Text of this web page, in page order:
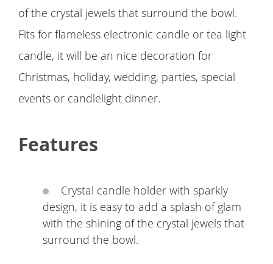
of the crystal jewels that surround the bowl.
Fits for flameless electronic candle or tea light
candle, it will be an nice decoration for
Christmas, holiday, wedding, parties, special
events or candlelight dinner.
Features
Crystal candle holder with sparkly
design, it is easy to add a splash of glam
with the shining of the crystal jewels that
surround the bowl.